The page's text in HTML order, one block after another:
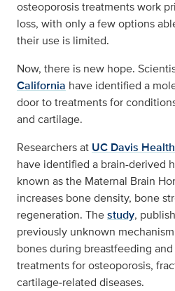
osteoporosis treatments work
loss, with only a few options
their use is limited.
Now, there is new hope.
California have identified a
door to treatments for
and cartilage.
Researchers at UC Davis Health
have identified a brain-derived
known as the Maternal Brain
increases bone density, bone
regeneration. Thestudy,
previously unknown
bones during breastfeeding
treatments for osteoporosis,
cartilage‑related diseases.